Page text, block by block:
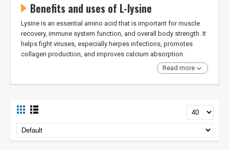
Benefits and uses of L-lysine
Lysine is an essential amino acid that is important for muscle
recovery, immune system function, and overall body strength. It
helps fight viruses, especially herpes infections, promotes
collagen production, and improves calcium absorption.
Read more